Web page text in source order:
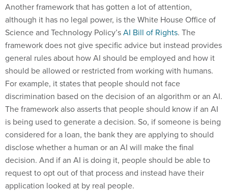
Another framework that has gotten a lot of attention,
although it has no legal power, is the White House Office of
Science and Technology Policy’sAI Bill of Rights. The
framework does not give specific advice but instead provides
general rules about how AI should be employed and how it
should be allowed or restricted from working with humans.
For example, it states that people should not face
discrimination based on the decision of an algorithm or an AI.
The framework also asserts that people should know if an AI
is being used to generate a decision. So, if someone is being
considered for a loan, the bank they are applying to should
disclose whether a human or an AI will make the final
decision. And if an AI is doing it, people should be able to
request to opt out of that process and instead have their
application looked at by real people.